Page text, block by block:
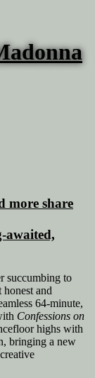
more share
awaited,
succumbing to
honest and
64-minute,
Confessions on
highs with
bringing a new